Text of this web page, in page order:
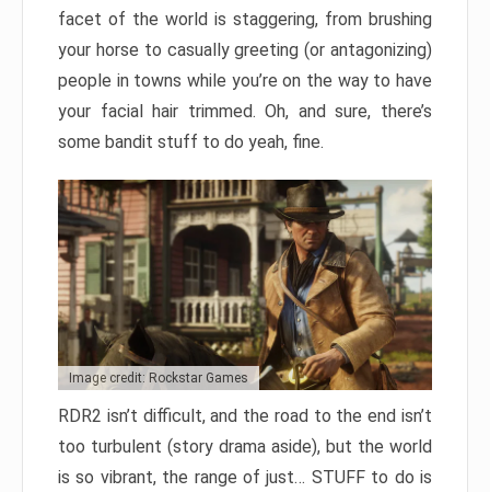
facet of the world is staggering, from brushing
your horse to casually greeting (or antagonizing)
people in towns while you’re on the way to have
your facial hair trimmed. Oh, and sure, there’s
some bandit stuff to do yeah, fine.
Image credit: Rockstar Games
RDR2 isn’t difficult, and the road to the end isn’t
too turbulent (story drama aside), but the world
is so vibrant, the range of just… STUFF to do is